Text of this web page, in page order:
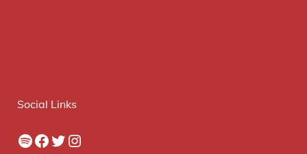
Social Links
Spotify
Facebook
Twitter
Instagram